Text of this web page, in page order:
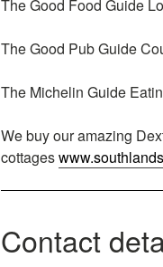
The Good Food Guide
The Good Pub Guide
The Michelin Guide
We buy our amazing
cottages
Contact